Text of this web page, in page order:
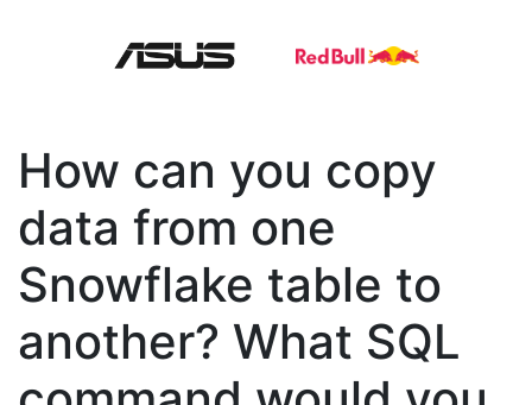
How can you copy
data from one
Snowflake table to
another? What SQL